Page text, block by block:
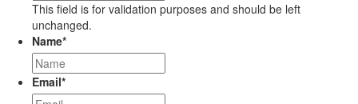
This field is for validation purposes and should be left
unchanged.
Name*
Email*